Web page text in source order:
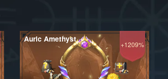
+1209%
Auric Amethyst